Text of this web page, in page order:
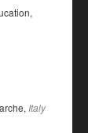
Italy